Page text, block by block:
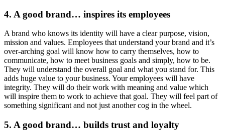
4. A good brand… inspires its employees
A brand who knows its identity will have a clear purpose, vision,
mission and values. Employees that understand your brand and it’s
over-arching goal will know how to carry themselves, how to
communicate, how to meet business goals and simply, how to be.
They will understand the overall goal and what you stand for. This
adds huge value to your business. Your employees will have
integrity. They will do their work with meaning and value which
will inspire them to work to achieve that goal. They will feel part of
something significant and not just another cog in the wheel.
5. A good brand… builds trust and loyalty